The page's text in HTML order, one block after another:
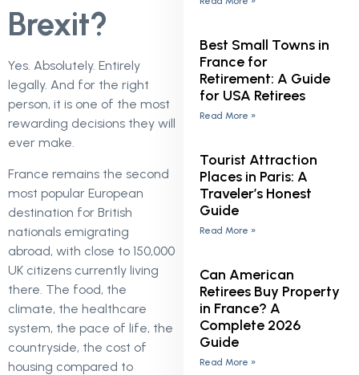
Brexit?
Yes. Absolutely. Entirely
legally. And for the right
person, it is one of the most
rewarding decisions they will
ever make.
France remains the second
most popular European
destination for British
nationals emigrating
abroad, with close to 150,000
UK citizens currently living
there. The food, the
climate, the healthcare
system, the pace of life, the
countryside, the cost of
housing compared to
Best Small Towns in
France for
Retirement: A Guide
for USA Retirees
Read More »
Tourist Attraction
Places in Paris: A
Traveler’s Honest
Guide
Read More »
Can American
Retirees Buy Property
in France? A
Complete 2026
Guide
Read More »